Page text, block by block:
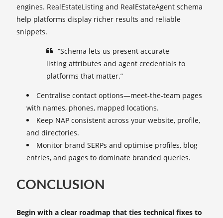
engines. RealEstateListing and RealEstateAgent schema
help platforms display richer results and reliable
snippets.
“Schema lets us present accurate
listing attributes and agent credentials to
platforms that matter.”
Centralise contact options—meet‑the‑team pages
with names, phones, mapped locations.
Keep NAP consistent across your website, profile,
and directories.
Monitor brand SERPs and optimise profiles, blog
entries, and pages to dominate branded queries.
CONCLUSION
Begin with a clear roadmap that ties technical fixes to